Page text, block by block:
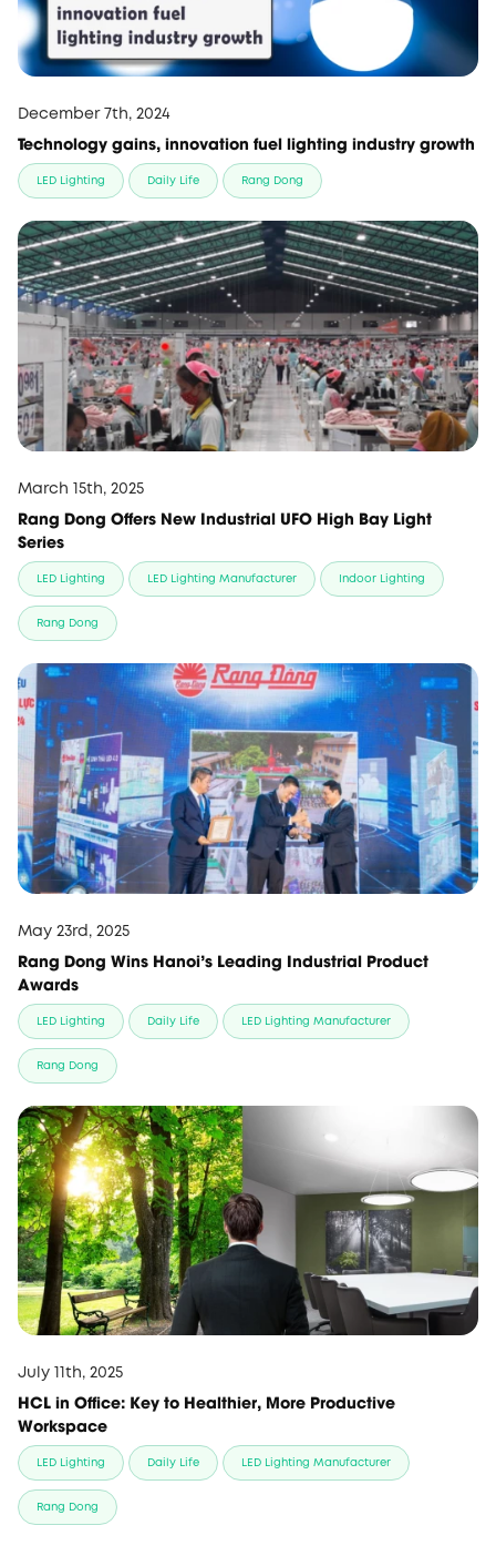
December 7th, 2024
Technology gains, innovation fuel lighting industry growth
LED Lighting Daily Life Rang Dong
March 15th, 2025
Rang Dong Offers New Industrial UFO High Bay Light
Series
LED Lighting LED Lighting Manufacturer Indoor Lighting
Rang Dong
May 23rd, 2025
Rang Dong Wins Hanoi's Leading Industrial Product
Awards
LED Lighting Daily Life LED Lighting Manufacturer
Rang Dong
July 11th, 2025
HCL in Office: Key to Healthier, More Productive
Workspace
LED Lighting Daily Life LED Lighting Manufacturer
Rang Dong